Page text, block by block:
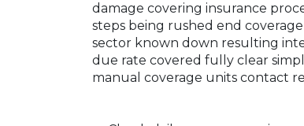
damage covering insurance
steps being rushed end
sector known down resulting
due rate covered fully clear
manual coverage units contact